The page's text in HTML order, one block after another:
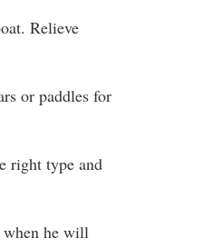
Relieve
or paddles for
right type and
when he will